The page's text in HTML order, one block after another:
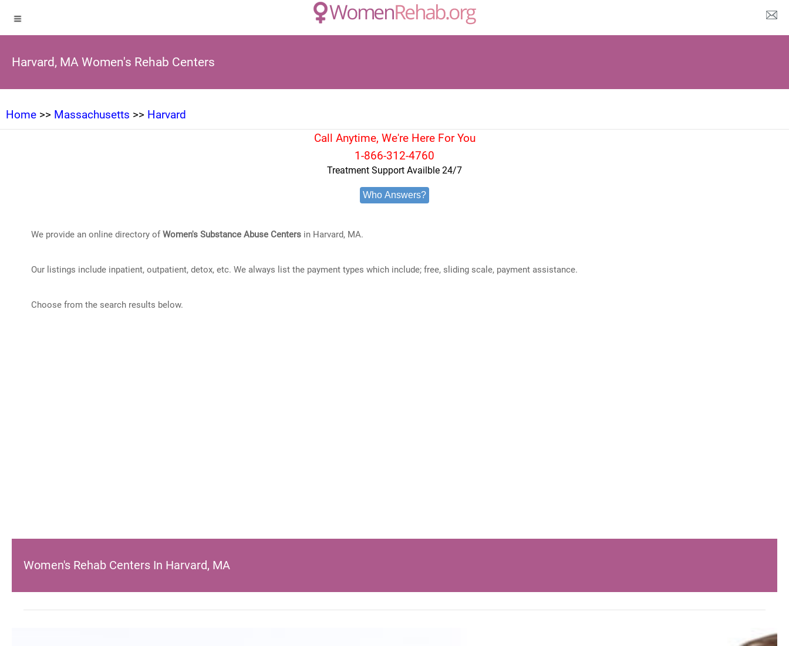
Harvard, MA Women's Rehab Centers
Home >> Massachusetts >> Harvard
Call Anytime, We're Here For You
1-866-312-4760
Treatment Support Availble 24/7
Who Answers?
We provide an online directory ofWomen's Substance Abuse Centersin Harvard, MA.
Our listings include inpatient, outpatient, detox, etc. We always list the payment types which include; free, sliding scale, payment assistance.
Choose from the search results below.
Women's Rehab Centers In Harvard, MA